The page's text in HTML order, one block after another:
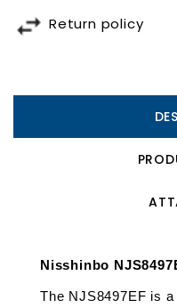
Return policy
Nisshinbo
The NJS8497EF is